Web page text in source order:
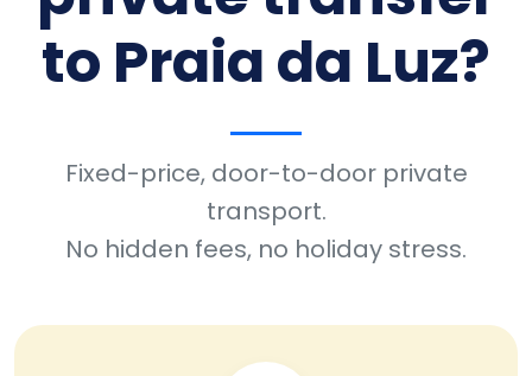
to Praia da Luz?
Fixed-price, door-to-door private
transport.
No hidden fees, no holiday stress.